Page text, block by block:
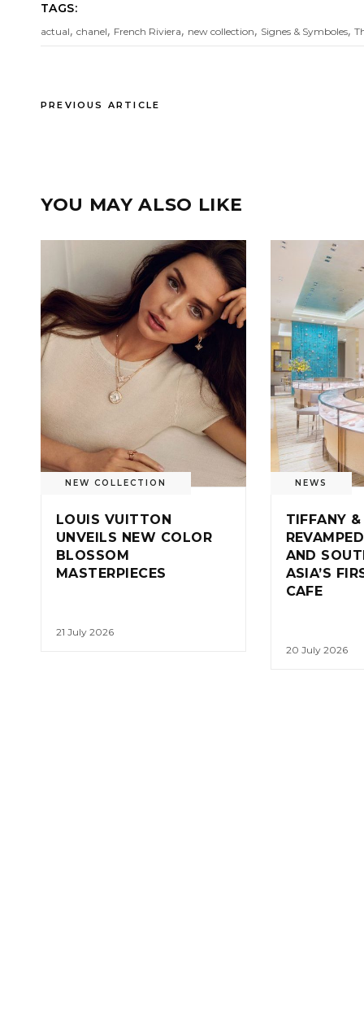
TAGS:
actual, chanel, French Riviera, new collection, Signes & Symboles,
PREVIOUS ARTICLE
YOU MAY ALSO LIKE
NEW COLLECTION
LOUIS VUITTON
UNVEILS NEW COLOR
BLOSSOM
MASTERPIECES
21 July 2026
NEWS
TIFFANY
AND
ASIA’S
CAFE
20 July 2026